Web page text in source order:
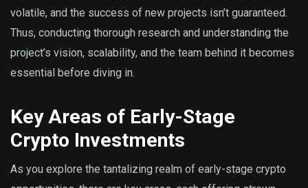
volatile, and the success of new projects isn’t guaranteed.
Thus, conducting thorough research and understanding the
project’s vision, scalability, and the team behind it becomes
essential before diving in.
Key Areas of Early-Stage
Crypto Investments
As you explore the tantalizing realm of early-stage crypto